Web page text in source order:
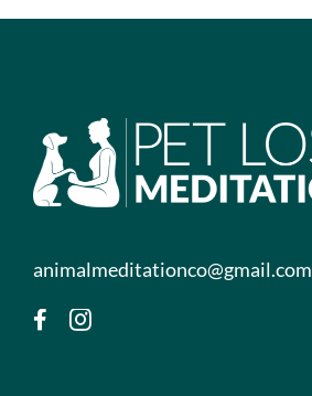
animalmeditationco@gmail.com